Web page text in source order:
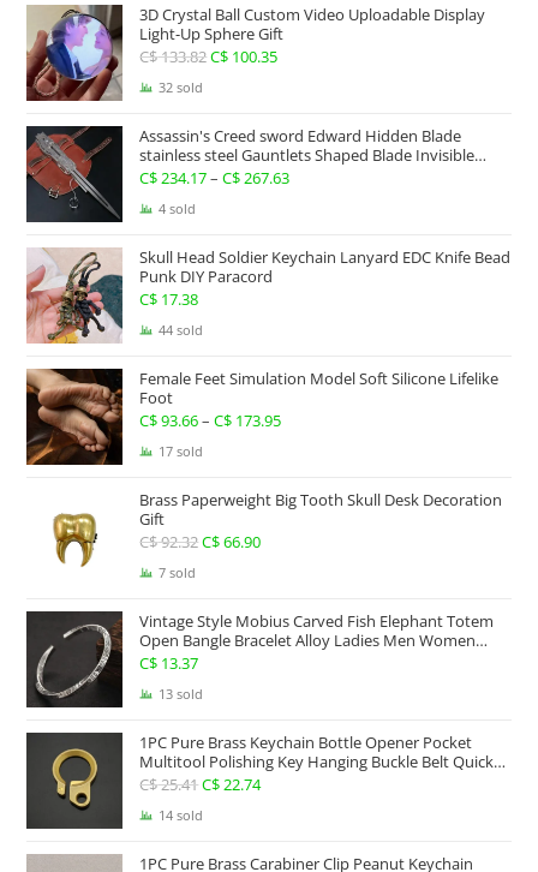
3D Crystal Ball Custom Video Uploadable Display
Light-Up Sphere Gift
C$133.82Original
C$ 133.82.
C$ 100.35Current
C$ 100.35.
32 sold
Assassin's Creed sword Edward Hidden Blade
stainless steel Gauntlets Shaped Blade Invisible
Sword
C$234.17– C$267.63Price
through
4 sold
Skull Head Soldier Keychain Lanyard EDC Knife Bead
Punk DIY Paracord
C$ 17.38
44 sold
Female Feet Simulation Model Soft Silicone Lifelike
Foot
C$93.66– C$ 173.95Price
through
17 sold
Brass Paperweight Big Tooth Skull Desk Decoration
Gift
C$92.32Original
C$ 92.32.
C$66.90Current
C$ 66.90.
7 sold
Vintage Style Mobius Carved Fish Elephant Totem
Open Bangle Bracelet Alloy Ladies Men Women
Twist Armband Cuff Jewelry Boho Jewelry Gypsy
C$ 13.37
13 sold
1PC Pure Brass Keychain Bottle Opener Pocket
Multitool Polishing Key Hanging Buckle Belt Quick
Hook Belt Jeans Key Holder Hanger EDC Everyday
C$25.41Original
price
C$22.74Current
14 sold
1PC Pure Brass Carabiner Clip Peanut Keychain